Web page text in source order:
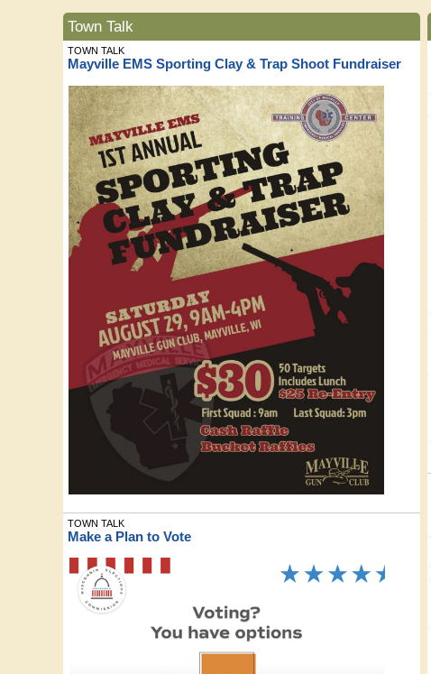
Town Talk
TOWN TALK
Mayville EMS Sporting Clay & Trap Shoot Fundraiser
TOWN TALK
Make a Plan to Vote